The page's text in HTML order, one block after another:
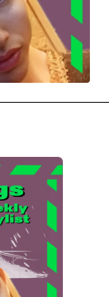
PLAYLISTS